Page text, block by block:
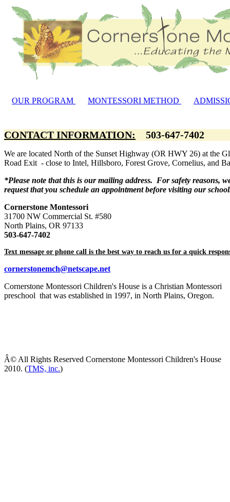
OUR PROGRAM MONTESSORI METHOD
CONTACT INFORMATION: 503-647-
We are located North of the Sunset Highway (OR HWY 26) at the
Road Exit - close to Intel, Hillsboro, Forest Grove, Cornelius, and
*Please note that this is our mailing address. For safety reasons,
request that you schedule an appointment before visiting our
Cornerstone Montessori
31700 NW Commercial St. #580
North Plains, OR 97133
503-647-7402
Text message or phone call is the best way to reach us for a quick
cornerstonemch@netscape.net
Cornerstone Montessori Children's House is a Christian Montessori
preschool that was established in 1997, in North Plains, Oregon.
Â© All Rights Reserved Cornerstone Montessori Children's House
2010. (TMS, inc.)